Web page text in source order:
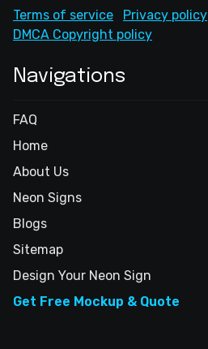
Terms of service Privacy policy
DMCA Copyright policy
Navigations
FAQ
Home
About Us
Neon Signs
Blogs
Sitemap
Design Your Neon Sign
Get Free Mockup & Quote